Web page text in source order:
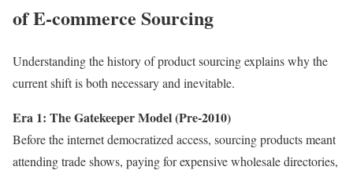
of E-commerce Sourcing
Understanding the history of product sourcing explains why the
current shift is both necessary and inevitable.
Era 1: The Gatekeeper Model (Pre-2010)
Before the internet democratized access, sourcing products meant
attending trade shows, paying for expensive wholesale directories,